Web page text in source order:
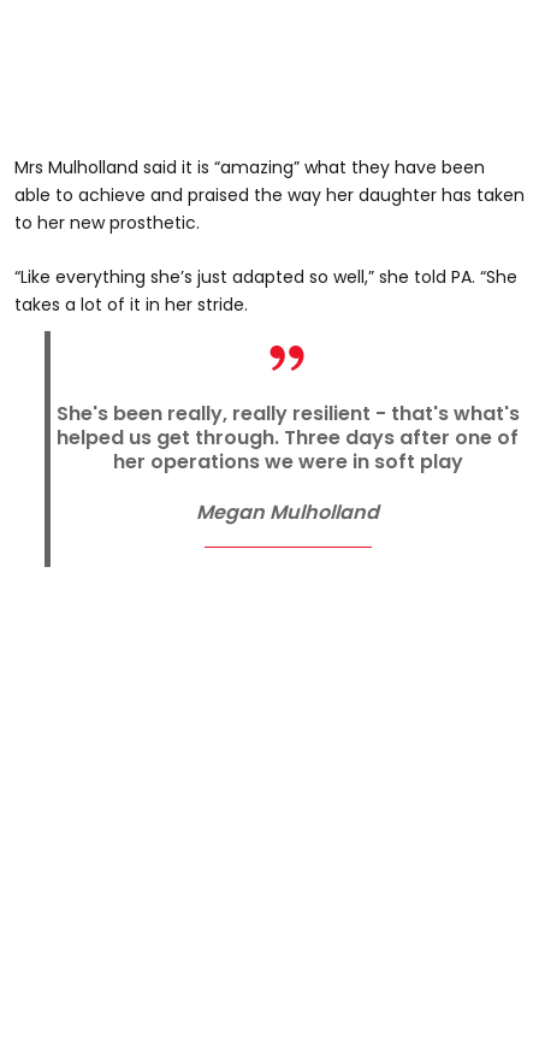
Mrs Mulholland said it is “amazing” what they have been
able to achieve and praised the way her daughter has taken
to her new prosthetic.
“Like everything she’s just adapted so well,” she told PA. “She
takes a lot of it in her stride.
She's been really, really resilient - that's what's
helped us get through. Three days after one of
her operations we were in soft play
Megan Mulholland